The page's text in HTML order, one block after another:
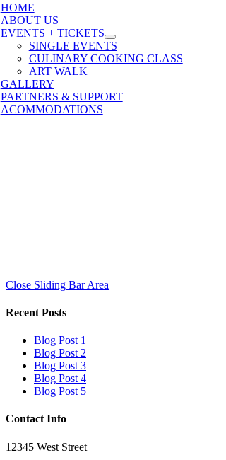
HOME
ABOUT US
EVENTS + TICKETS
SINGLE EVENTS
CULINARY COOKING CLASS
ART WALK
GALLERY
PARTNERS & SUPPORT
ACOMMODATIONS
Close Sliding Bar Area
Recent Posts
Blog Post 1
Blog Post 2
Blog Post 3
Blog Post 4
Blog Post 5
Contact Info
12345 West Street